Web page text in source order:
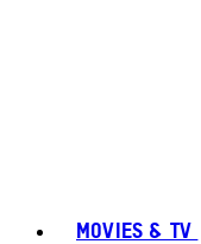
MOVIES & TV